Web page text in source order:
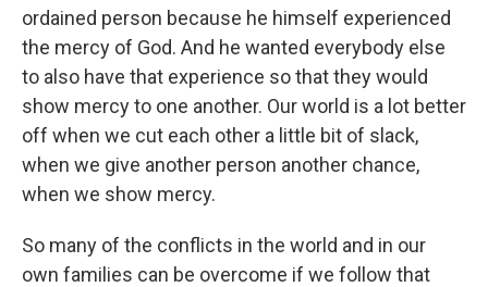
ordained person because he himself experienced
the mercy of God. And he wanted everybody else
to also have that experience so that they would
show mercy to one another. Our world is a lot better
off when we cut each other a little bit of slack,
when we give another person another chance,
when we show mercy.
So many of the conflicts in the world and in our
own families can be overcome if we follow that